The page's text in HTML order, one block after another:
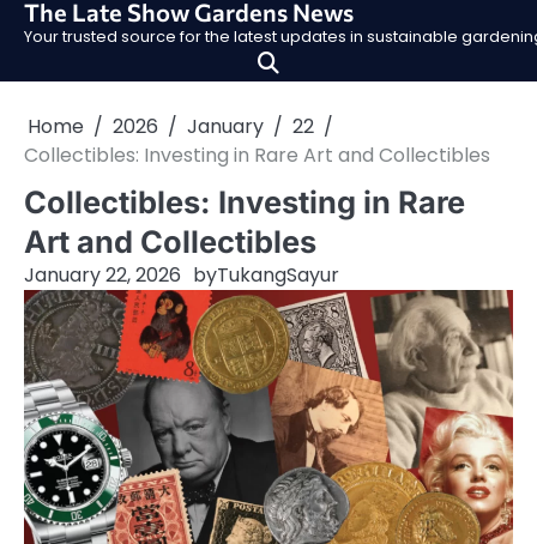
SkipThe Late Show Gardens News
Your trusted source for the latest updates in sustainable
Home 2026 January
22
Collectibles: Investing in Rare Art and Collectibles
Collectibles: Investing in Rare
Art and Collectibles
January 22, 2026 byTukangSayur